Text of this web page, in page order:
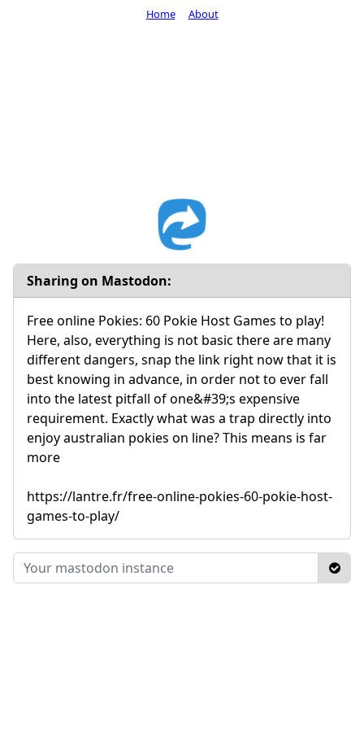
Sharing on Mastodon:
Free online Pokies: 60 Pokie Host Games to play!
Here, also, everything is not basic there are many
different dangers, snap the link right now that it is
best knowing in advance, in order not to ever fall
into the latest pitfall of one&#39;s expensive
requirement. Exactly what was a trap directly into
enjoy australian pokies on line? This means is far
more
https://lantre.fr/free-online-pokies-60-pokie-host-
games-to-play/
Home About